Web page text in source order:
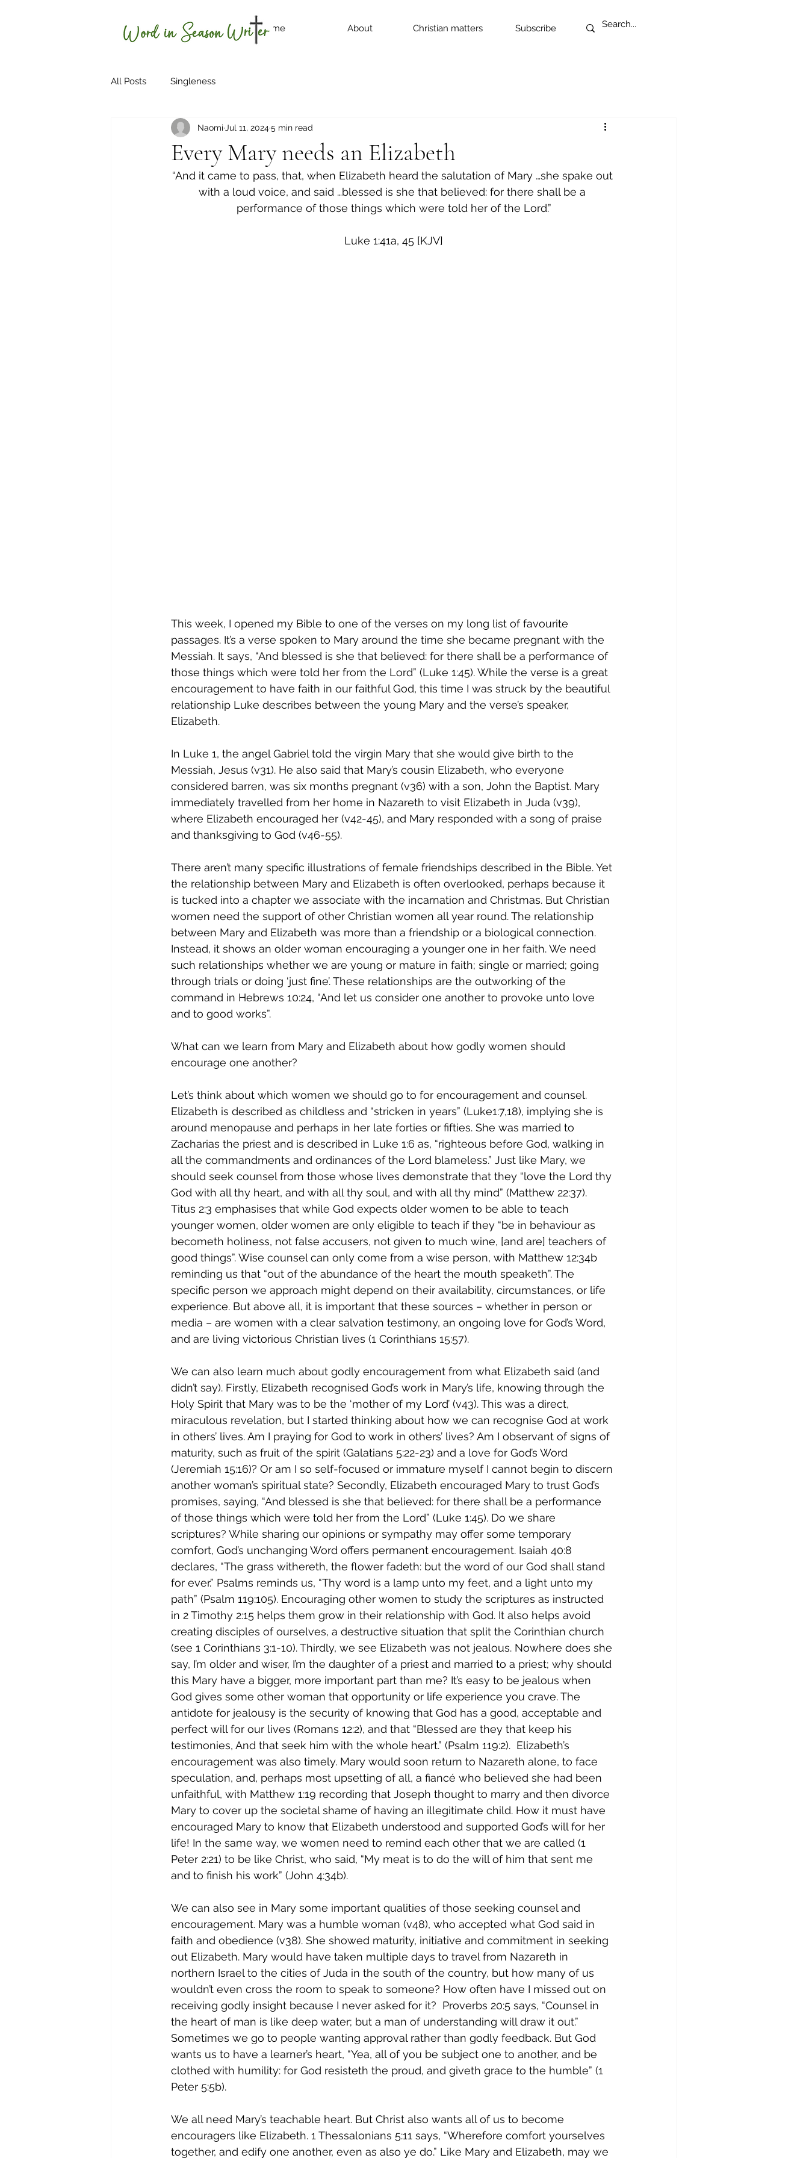
Home About Christian matters Subscribe
All Posts Singleness
Every Mary needs an Elizabeth
Naomi Jul 11, 20245 min read
“And it came to pass, that, when Elizabeth heard the salutation of Mary …she spake out
with a loud voice, and said …blessed is she that believed: for there shall be a
performance of those things which were told her of the Lord.”
Luke 1:41a, 45 [KJV]
This week, I opened my Bible to one of the verses on my long list of favourite
passages. It’s a verse spoken to Mary around the time she became pregnant with the
Messiah. It says, “And blessed is she that believed: for there shall be a performance of
those things which were told her from the Lord” (Luke 1:45). While the verse is a great
encouragement to have faith in our faithful God, this time I was struck by the beautiful
relationship Luke describes between the young Mary and the verse’s speaker,
Elizabeth.
In Luke 1, the angel Gabriel told the virgin Mary that she would give birth to the
Messiah, Jesus (v31). He also said that Mary’s cousin Elizabeth, who everyone
considered barren, was six months pregnant (v36) with a son, John the Baptist. Mary
immediately travelled from her home in Nazareth to visit Elizabeth in Juda (v39),
where Elizabeth encouraged her (v42-45), and Mary responded with a song of praise
and thanksgiving to God (v46-55).
There aren’t many specific illustrations of female friendships described in the Bible. Yet
the relationship between Mary and Elizabeth is often overlooked, perhaps because it
is tucked into a chapter we associate with the incarnation and Christmas. But Christian
women need the support of other Christian women all year round. The relationship
between Mary and Elizabeth was more than a friendship or a biological connection.
Instead, it shows an older woman encouraging a younger one in her faith. We need
such relationships whether we are young or mature in faith; single or married; going
through trials or doing ‘just fine’. These relationships are the outworking of the
command in Hebrews 10:24, “And let us consider one another to provoke unto love
and to good works”.
What can we learn from Mary and Elizabeth about how godly women should
encourage one another?
Let’s think about which women we should go to for encouragement and counsel.
Elizabeth is described as childless and “stricken in years” (Luke1:7,18), implying she is
around menopause and perhaps in her late forties or fifties. She was married to
Zacharias the priest and is described in Luke 1:6 as, “righteous before God, walking in
all the commandments and ordinances of the Lord blameless.” Just like Mary, we
should seek counsel from those whose lives demonstrate that they “love the Lord thy
God with all thy heart, and with all thy soul, and with all thy mind” (Matthew 22:37).
Titus 2:3 emphasises that while God expects older women to be able to teach
younger women, older women are only eligible to teach if they “be in behaviour as
becometh holiness, not false accusers, not given to much wine, [and are] teachers of
good things”. Wise counsel can only come from a wise person, with Matthew 12:34b
reminding us that “out of the abundance of the heart the mouth speaketh”. The
specific person we approach might depend on their availability, circumstances, or life
experience. But above all, it is important that these sources – whether in person or
media – are women with a clear salvation testimony, an ongoing love for God’s Word,
and are living victorious Christian lives (1 Corinthians 15:57).
We can also learn much about godly encouragement from what Elizabeth said (and
didn’t say). Firstly, Elizabeth recognised God’s work in Mary’s life, knowing through the
Holy Spirit that Mary was to be the ‘mother of my Lord’ (v43). This was a direct,
miraculous revelation, but I started thinking about how we can recognise God at work
in others’ lives. Am I praying for God to work in others’ lives? Am I observant of signs of
maturity, such as fruit of the spirit (Galatians 5:22-23) and a love for God’s Word
(Jeremiah 15:16)? Or am I so self-focused or immature myself I cannot begin to discern
another woman’s spiritual state? Secondly, Elizabeth encouraged Mary to trust God’s
promises, saying, “And blessed is she that believed: for there shall be a performance
of those things which were told her from the Lord” (Luke 1:45). Do we share
scriptures? While sharing our opinions or sympathy may offer some temporary
comfort, God’s unchanging Word offers permanent encouragement. Isaiah 40:8
declares, “The grass withereth, the flower fadeth: but the word of our God shall stand
for ever.” Psalms reminds us, “Thy word is a lamp unto my feet, and a light unto my
path” (Psalm 119:105). Encouraging other women to study the scriptures as instructed
in 2 Timothy 2:15 helps them grow in their relationship with God. It also helps avoid
creating disciples of ourselves, a destructive situation that split the Corinthian church
(see 1 Corinthians 3:1-10). Thirdly, we see Elizabeth was not jealous. Nowhere does she
say, I’m older and wiser, I’m the daughter of a priest and married to a priest; why should
this Mary have a bigger, more important part than me? It’s easy to be jealous when
God gives some other woman that opportunity or life experience you crave. The
antidote for jealousy is the security of knowing that God has a good, acceptable and
perfect will for our lives (Romans 12:2), and that “Blessed are they that keep his
testimonies, And that seek him with the whole heart.” (Psalm 119:2).  Elizabeth’s
encouragement was also timely. Mary would soon return to Nazareth alone, to face
speculation, and, perhaps most upsetting of all, a fiancé who believed she had been
unfaithful, with Matthew 1:19 recording that Joseph thought to marry and then divorce
Mary to cover up the societal shame of having an illegitimate child. How it must have
encouraged Mary to know that Elizabeth understood and supported God’s will for her
life! In the same way, we women need to remind each other that we are called (1
Peter 2:21) to be like Christ, who said, “My meat is to do the will of him that sent me
and to finish his work” (John 4:34b).
We can also see in Mary some important qualities of those seeking counsel and
encouragement. Mary was a humble woman (v48), who accepted what God said in
faith and obedience (v38). She showed maturity, initiative and commitment in seeking
out Elizabeth. Mary would have taken multiple days to travel from Nazareth in
northern Israel to the cities of Juda in the south of the country, but how many of us
wouldn’t even cross the room to speak to someone? How often have I missed out on
receiving godly insight because I never asked for it?  Proverbs 20:5 says, “Counsel in
the heart of man is like deep water; but a man of understanding will draw it out.”
Sometimes we go to people wanting approval rather than godly feedback. But God
wants us to have a learner’s heart, “Yea, all of you be subject one to another, and be
clothed with humility: for God resisteth the proud, and giveth grace to the humble” (1
Peter 5:5b).
We all need Mary’s teachable heart. But Christ also wants all of us to become
encouragers like Elizabeth. 1 Thessalonians 5:11 says, “Wherefore comfort yourselves
together, and edify one another, even as also ye do.” Like Mary and Elizabeth, may we